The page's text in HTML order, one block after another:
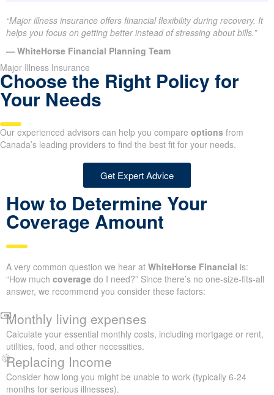
“Major illness insurance offers financial flexibility during recovery. It
helps you focus on getting better instead of stressing about bills.”
— WhiteHorse Financial Planning Team
Major Illness Insurance
Choose the Right Policy for
Your Needs
Our experienced advisors can help you compare options from
Canada’s leading providers to find the best fit for your needs.
Get Expert Advice
How to Determine Your
Coverage Amount
A very common question we hear at WhiteHorse Financial is:
“How much coverage do I need?” Since there’s no one-size-fits-all
answer, we recommend you consider these factors:
Monthly living expenses
Calculate your essential monthly costs, including mortgage or rent,
utilities, food, and other necessities.
Replacing Income
Consider how long you might be unable to work (typically 6-24
months for serious illnesses).